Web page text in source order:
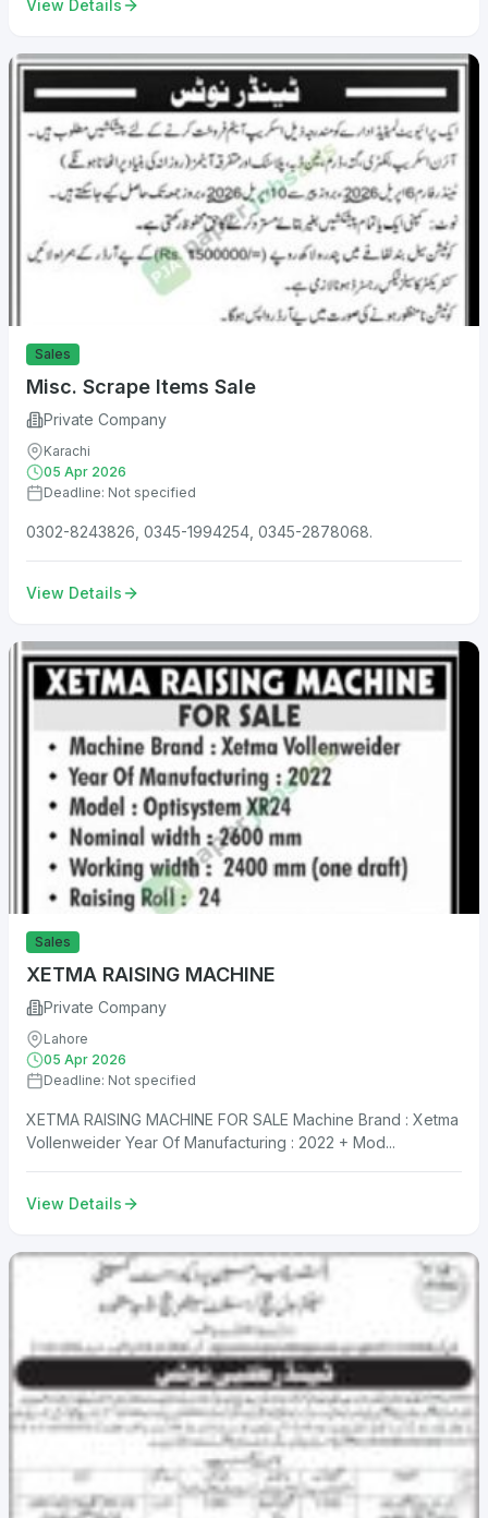
View Details
Sales
Misc. Scrape Items Sale
Private Company
Karachi
05 Apr 2026
Deadline: Not specified
0302-8243826, 0345-1994254, 0345-2878068.
View Details
Sales
XETMA RAISING MACHINE
Private Company
Lahore
05 Apr 2026
Deadline: Not specified
XETMA RAISING MACHINE FOR SALE Machine Brand : Xetma
Vollenweider Year Of Manufacturing : 2022 + Mod...
View Details